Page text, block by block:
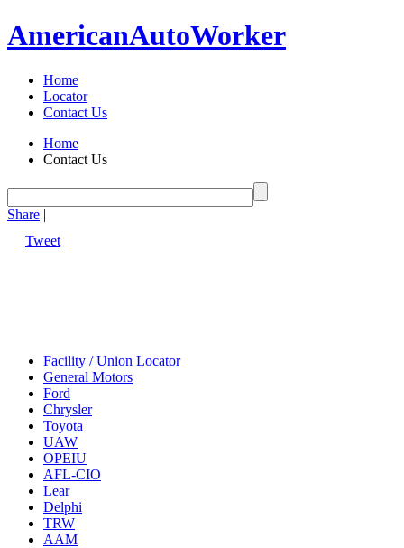
AmericanAutoWorker
Home
Locator
Contact Us
Home
Contact Us
Share |
Tweet
Facility / Union Locator
General Motors
Ford
Chrysler
Toyota
UAW
OPEIU
AFL-CIO
Lear
Delphi
TRW
AAM